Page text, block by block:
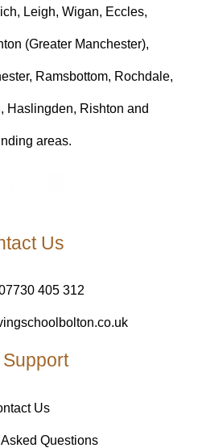
Leigh, Wigan, Eccles,
(Greater Manchester),
Ramsbottom, Rochdale,
Haslingden, Rishton and
areas.
Us
405 312
Us
Questions